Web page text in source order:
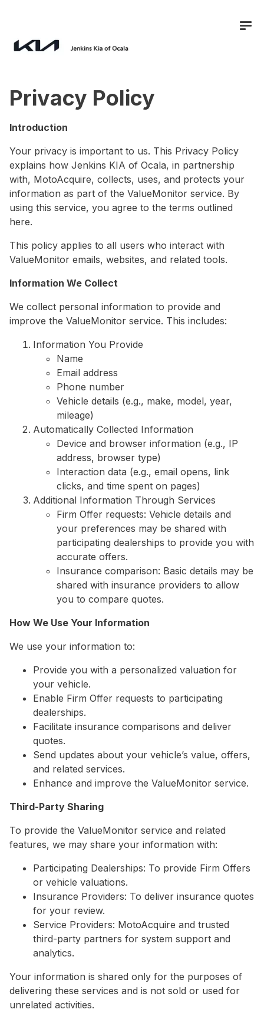
Privacy Policy
Introduction
Your privacy is important to us. This Privacy Policy
explains how Jenkins KIA of Ocala, in partnership
with, MotoAcquire, collects, uses, and protects your
information as part of the ValueMonitor service. By
using this service, you agree to the terms outlined
here.
This policy applies to all users who interact with
ValueMonitor emails, websites, and related tools.
Information We Collect
We collect personal information to provide and
improve the ValueMonitor service. This includes:
Information You Provide
Name
Email address
Phone number
Vehicle details (e.g., make, model, year,
mileage)
Automatically Collected Information
Device and browser information (e.g., IP
address, browser type)
Interaction data (e.g., email opens, link
clicks, and time spent on pages)
Additional Information Through Services
Firm Offer requests: Vehicle details and
your preferences may be shared with
participating dealerships to provide you with
accurate offers.
Insurance comparison: Basic details may be
shared with insurance providers to allow
you to compare quotes.
How We Use Your Information
We use your information to:
Provide you with a personalized valuation for
your vehicle.
Enable Firm Offer requests to participating
dealerships.
Facilitate insurance comparisons and deliver
quotes.
Send updates about your vehicle’s value, offers,
and related services.
Enhance and improve the ValueMonitor service.
Third-Party Sharing
To provide the ValueMonitor service and related
features, we may share your information with:
Participating Dealerships: To provide Firm Offers
or vehicle valuations.
Insurance Providers: To deliver insurance quotes
for your review.
Service Providers: MotoAcquire and trusted
third-party partners for system support and
analytics.
Your information is shared only for the purposes of
delivering these services and is not sold or used for
unrelated activities.